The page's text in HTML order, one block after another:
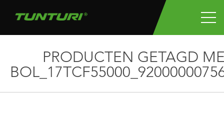
PRODUCTEN GETAGD